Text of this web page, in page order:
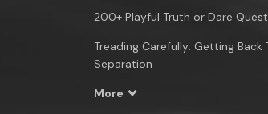
200+ Playful Truth or Dare
Treading Carefully: Getting
Separation
More